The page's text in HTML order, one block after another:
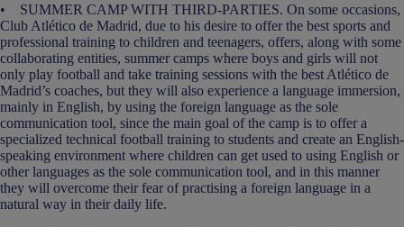
• SUMMER CAMP WITH THIRD-PARTIES. On some occasions,
Club Atlético de Madrid, due to his desire to offer the best sports and
professional training to children and teenagers, offers, along with some
collaborating entities, summer camps where boys and girls will not
only play football and take training sessions with the best Atlético de
Madrid’s coaches, but they will also experience a language immersion,
mainly in English, by using the foreign language as the sole
communication tool, since the main goal of the camp is to offer a
specialized technical football training to students and create an English-
speaking environment where children can get used to using English or
other languages as the sole communication tool, and in this manner
they will overcome their fear of practising a foreign language in a
natural way in their daily life.